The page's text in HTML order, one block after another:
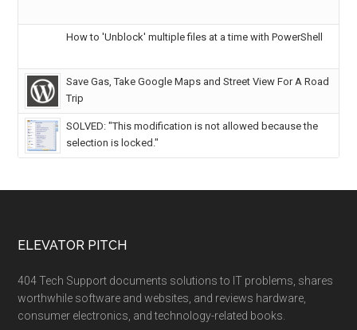
How to 'Unblock' multiple files at a time with PowerShell
Save Gas, Take Google Maps and Street View For A Road
Trip
SOLVED: "This modification is not allowed because the
selection is locked."
ELEVATOR PITCH
404 Tech Support documents solutions to IT problems, shares
worthwhile software and websites, and reviews hardware,
consumer electronics, and technology-related books.